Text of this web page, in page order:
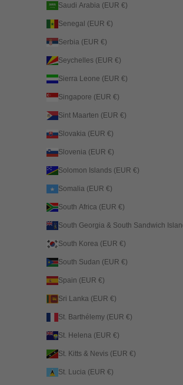
Saudi Arabia (EUR €)
Senegal (EUR €)
Serbia (EUR €)
Seychelles (EUR €)
Sierra Leone (EUR €)
Singapore (EUR €)
Sint Maarten (EUR €)
Slovakia (EUR €)
Slovenia (EUR €)
Solomon Islands (EUR €)
Somalia (EUR €)
South Africa (EUR €)
South Korea (EUR €)
South Sudan (EUR €)
Spain (EUR €)
Sri Lanka (EUR €)
St. Barthélemy (EUR €)
St. Helena (EUR €)
St. Kitts & Nevis (EUR €)
St. Lucia (EUR €)